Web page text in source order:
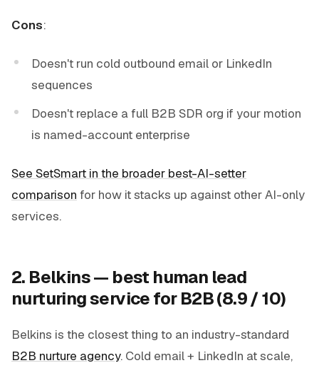
Cons:
Doesn't run cold outbound email or LinkedIn
sequences
Doesn't replace a full B2B SDR org if your motion
is named-account enterprise
See SetSmart in the broader best-AI-setter
comparison for how it stacks up against other AI-only
services.
2. Belkins — best human lead
nurturing service for B2B (8.9 / 10)
Belkins is the closest thing to an industry-standard
B2B nurture agency. Cold email + LinkedIn at scale,